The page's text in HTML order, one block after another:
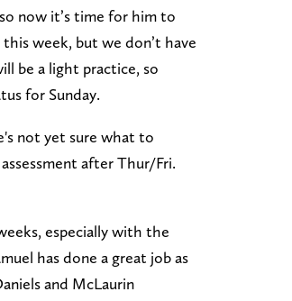
now it’s time for him to
week, but we don’t have
be a light practice, so
for Sunday.
not yet sure what to
after Thur/Fri.
especially with the
has done a great job as
and McLaurin